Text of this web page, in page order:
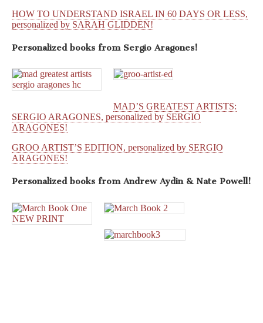
HOW TO UNDERSTAND ISRAEL IN 60 DAYS OR LESS,
personalized by SARAH GLIDDEN!
Personalized books from Sergio Aragones!
MAD’S GREATEST ARTISTS:
SERGIO ARAGONES, personalized by SERGIO
ARAGONES!
GROO ARTIST’S EDITION, personalized by SERGIO
ARAGONES!
Personalized books from Andrew Aydin & Nate Powell!